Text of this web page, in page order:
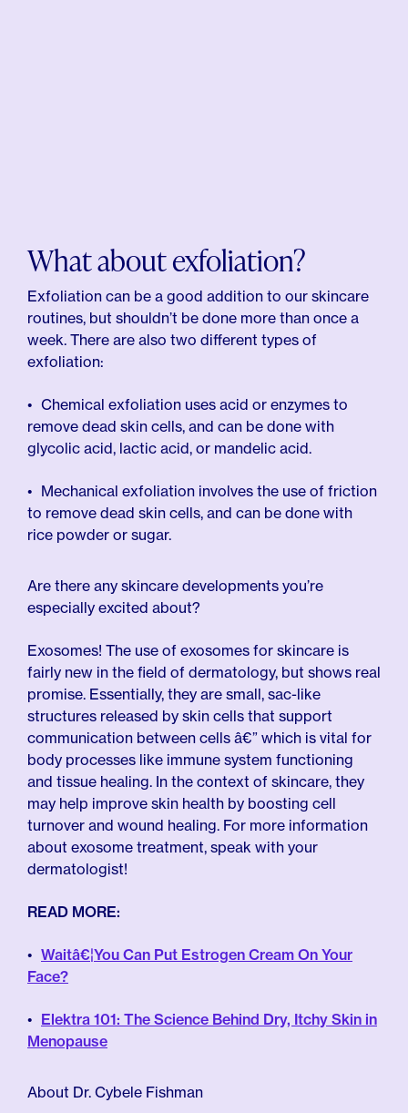
What about exfoliation?
Exfoliation can be a good addition to our skincare
routines, but shouldn’t be done more than once a
week. There are also two different types of
exfoliation:
Chemical exfoliation uses acid or enzymes to
remove dead skin cells, and can be done with
glycolic acid, lactic acid, or mandelic acid.
Mechanical exfoliation involves the use of friction
to remove dead skin cells, and can be done with
rice powder or sugar.
Are there any skincare developments you’re
especially excited about?
Exosomes! The use of exosomes for skincare is
fairly new in the field of dermatology, but shows real
promise. Essentially, they are small, sac-like
structures released by skin cells that support
communication between cells â€” which is vital for
body processes like immune system functioning
and tissue healing. In the context of skincare, they
may help improve skin health by boosting cell
turnover and wound healing. For more information
about exosome treatment, speak with your
dermatologist!
READ MORE:
Waitâ€¦You Can Put Estrogen Cream On Your
Face?
Elektra 101: The Science Behind Dry, Itchy Skin in
Menopause
About Dr. Cybele Fishman